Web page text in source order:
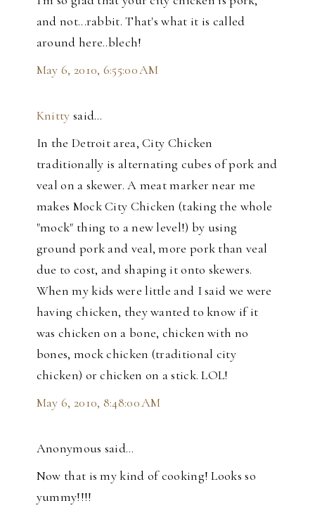
and not...rabbit. That's what it is called
around here..blech!
May 6, 2010, 6:55:00 AM
Knitty said…
In the Detroit area, City Chicken
traditionally is alternating cubes of pork and
veal on a skewer. A meat marker near me
makes Mock City Chicken (taking the whole
"mock" thing to a new level!) by using
ground pork and veal, more pork than veal
due to cost, and shaping it onto skewers.
When my kids were little and I said we were
having chicken, they wanted to know if it
was chicken on a bone, chicken with no
bones, mock chicken (traditional city
chicken) or chicken on a stick. LOL!
May 6, 2010, 8:48:00 AM
Anonymous said…
Now that is my kind of cooking! Looks so
yummy!!!!